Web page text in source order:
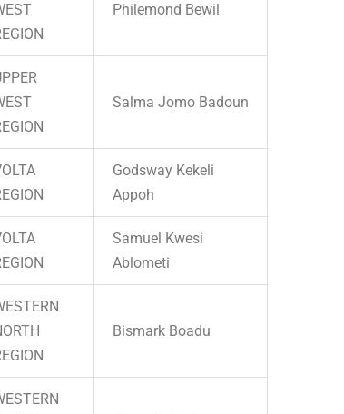
Philemond Bewil
Salma Jomo Badoun
Godsway Kekeli
Appoh
Samuel Kwesi
Ablometi
Bismark Boadu